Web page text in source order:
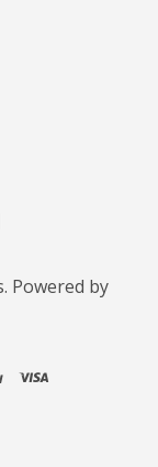
YouTube
. Powered by
paypalvisa